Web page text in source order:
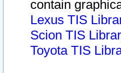
contain
Lexus TIS
Scion TIS
Toyota TIS